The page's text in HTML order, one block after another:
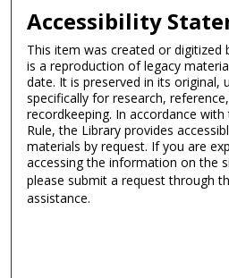
Accessibility
This item was created or digitized
is a reproduction of legacy
date. It is preserved in its original,
specifically for research,
recordkeeping. In accordance with
Rule, the Library provides
materials by request. If you are
accessing the information on the
please submit a request through
assistance.